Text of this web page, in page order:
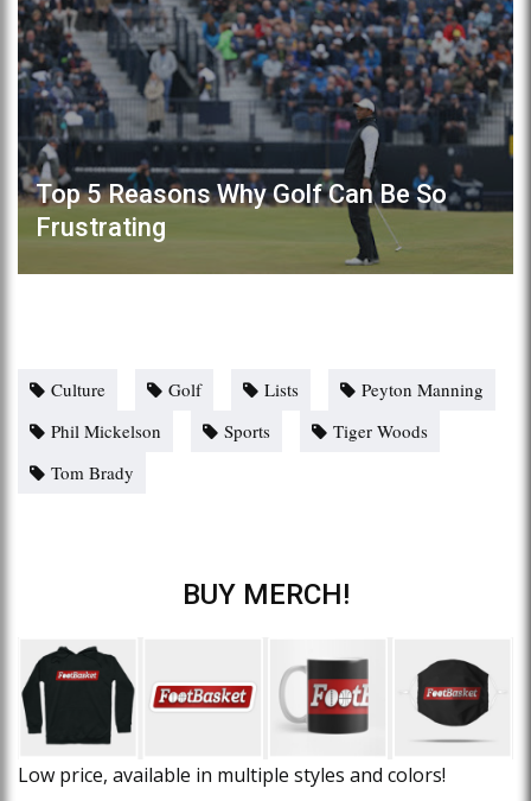
Top 5 Reasons Why Golf Can Be So
Frustrating
Culture Golf Lists
Peyton Manning
Phil Mickelson
Sports
Tiger Woods
Tom Brady
BUY MERCH!
Low price, available in multiple styles and colors!